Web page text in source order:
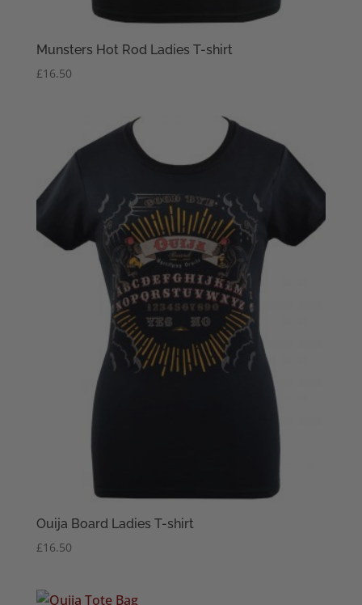
Munsters Hot Rod Ladies T-shirt
£16.50
Ouija Board Ladies T-shirt
£16.50